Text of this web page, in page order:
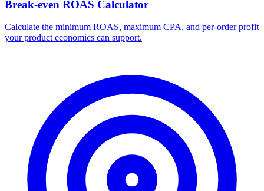
Break-even ROAS Calculator
Calculate the minimum ROAS, maximum CPA, and per-order profit
your product economics can support.